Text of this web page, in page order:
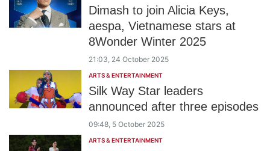
Dimash to join Alicia Keys,
aespa, Vietnamese stars at
8Wonder Winter 2025
21:03, 24 October 2025
ARTS & ENTERTAINMENT
Silk Way Star leaders
announced after three episodes
09:48, 5 October 2025
ARTS & ENTERTAINMENT